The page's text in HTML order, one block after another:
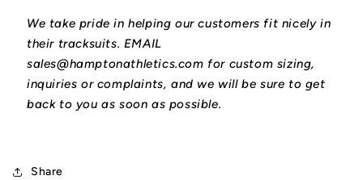
We take pride in helping our customers fit nicely in
their tracksuits. EMAIL
sales@hamptonathletics.com for custom sizing,
inquiries or complaints, and we will be sure to get
back to you as soon as possible.
Share